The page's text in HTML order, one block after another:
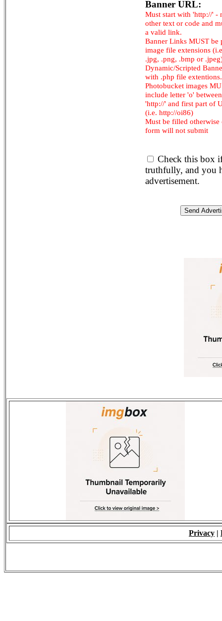
Banner URL:
Must start with 'http://' -
other text or code and
a valid link.
Banner Links MUST be
image file extensions
.jpg, .png, .bmp or
Dynamic/Scripted
with .php file extentions.
Photobucket images
include letter 'o' between
'http://' and first part of
(i.e. http://oi86)
Must be filled otherwise
form will not submit
Check this box
truthfully, and you
advertisement.
Privacy |